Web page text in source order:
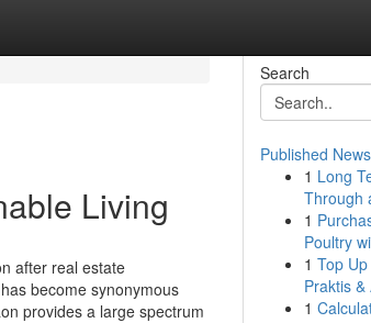
Living
after real estate
become synonymous
provides a large spectrum
Search
Published News
1 Long
Through
1
Poultry
1 Top
Praktis &
1